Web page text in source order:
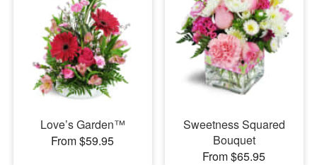
Love’s Garden™
From $59.95
Sweetness Squared
Bouquet
From $65.95